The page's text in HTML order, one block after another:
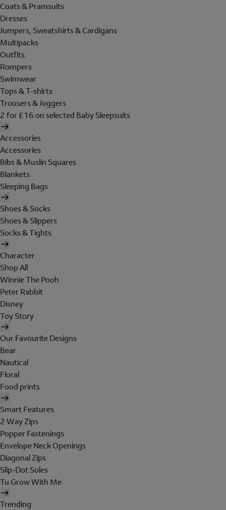
Coats & Pramsuits
Dresses
Jumpers, Sweatshirts & Cardigans
Multipacks
Outfits
Rompers
Swimwear
Tops & T-shirts
Trousers & Joggers
2 for £16 on selected Baby Sleepsuits
Accessories
Accessories
Bibs & Muslin Squares
Blankets
Sleeping Bags
Shoes & Socks
Shoes & Slippers
Socks & Tights
Character
Shop All
Winnie The Pooh
Peter Rabbit
Disney
Toy Story
Our Favourite Designs
Bear
Nautical
Floral
Food prints
Smart Features
2 Way Zips
Popper Fastenings
Envelope Neck Openings
Diagonal Zips
Slip-Dot Soles
Tu Grow With Me
Trending